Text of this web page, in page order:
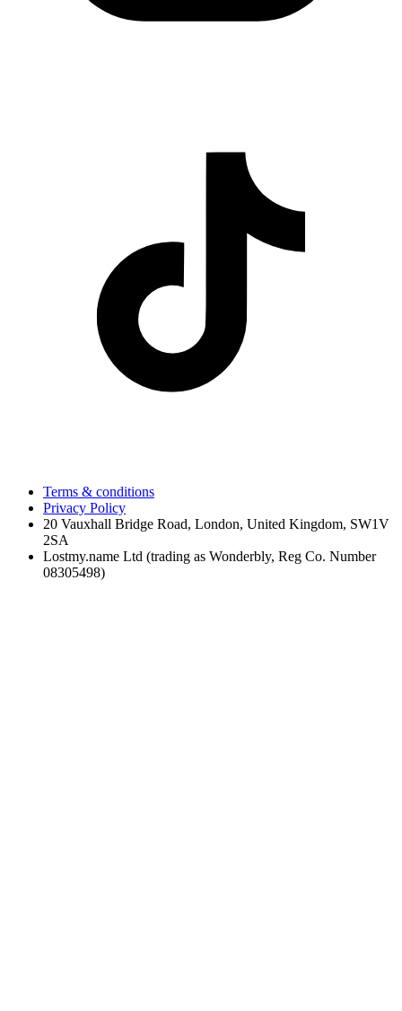
Terms & conditions
Privacy Policy
20 Vauxhall Bridge Road, London, United Kingdom, SW1V
2SA
Lostmy.name Ltd (trading as Wonderbly, Reg Co. Number
08305498)